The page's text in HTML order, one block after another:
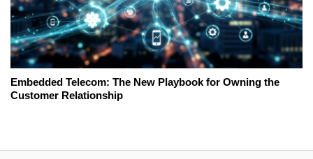
Embedded Telecom: The New Playbook for Owning the
Customer Relationship